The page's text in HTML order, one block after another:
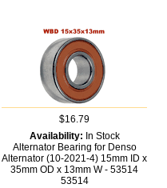
$16.79
Availability: In Stock
Alternator Bearing for Denso
Alternator (10-2021-4) 15mm ID x
35mm OD x 13mm W - 53514
53514